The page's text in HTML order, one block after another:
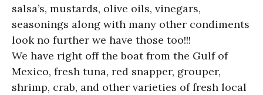
salsa’s, mustards, olive oils, vinegars,
seasonings along with many other condiments
look no further we have those too!!!
We have right off the boat from the Gulf of
Mexico, fresh tuna, red snapper, grouper,
shrimp, crab, and other varieties of fresh local